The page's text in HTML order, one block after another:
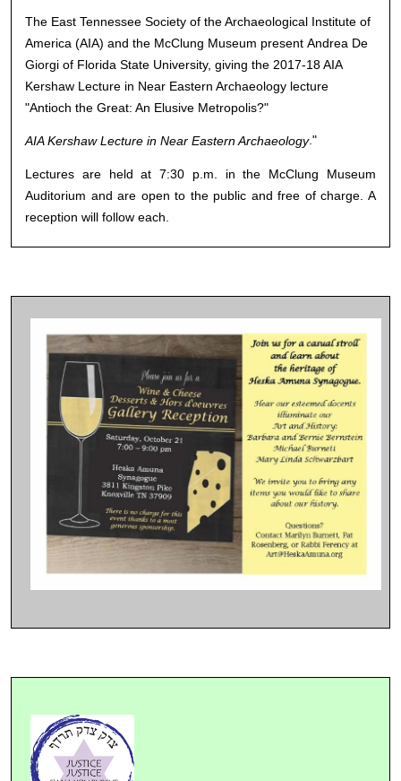
The East Tennessee Society of the Archaeological Institute of
America (AIA) and the McClung Museum present Andrea De
Giorgi of Florida State University, giving the 2017-18 AIA
Kershaw Lecture in Near Eastern Archaeology lecture
"Antioch the Great: An Elusive Metropolis?"
AIA Kershaw Lecture in Near Eastern Archaeology."
Lectures are held at 7:30 p.m. in the McClung Museum
Auditorium and are open to the public and free of charge. A
reception will follow each.